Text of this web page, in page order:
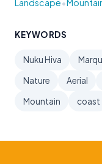
Landscape•
KEYWORDS
Nuku Hiva
Nature
Aerial
Mountain
coast